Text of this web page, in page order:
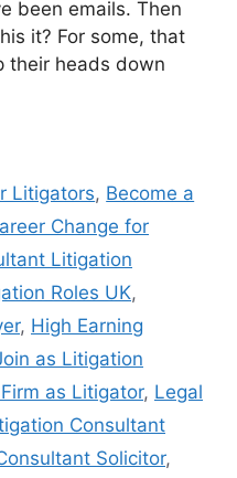
been emails. Then
it? For some, that
their heads down
Litigators, Become a
Change for
Litigation
Roles UK,
, High Earning
as Litigation
as Litigator, Legal
Consultant
Solicitor,